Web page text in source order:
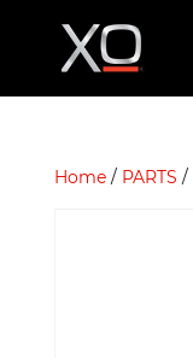
Home/ PARTS /